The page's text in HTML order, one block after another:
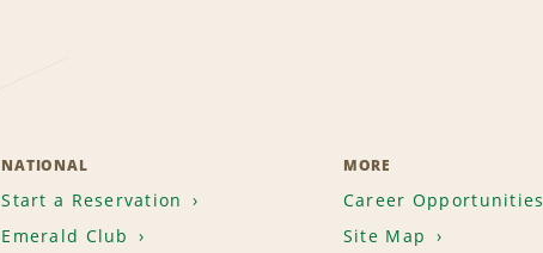
NATIONAL
Start a Reservation
Emerald Club
MORE
Career Opportunities
Site Map